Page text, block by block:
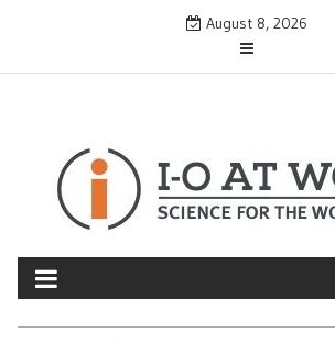
August 8, 2026